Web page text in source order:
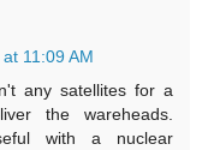
11:09 AM
any satellites for a
the wareheads.
with a nuclear